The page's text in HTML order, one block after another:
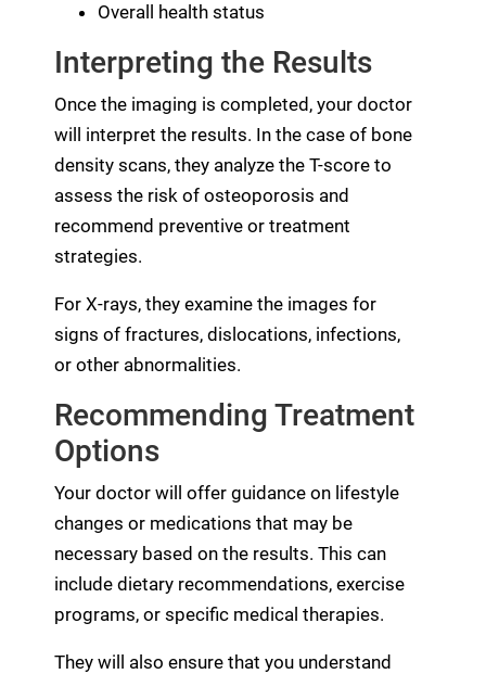
Overall health status
Interpreting the Results
Once the imaging is completed, your doctor
will interpret the results. In the case of bone
density scans, they analyze the T-score to
assess the risk of osteoporosis and
recommend preventive or treatment
strategies.
For X-rays, they examine the images for
signs of fractures, dislocations, infections,
or other abnormalities.
Recommending Treatment
Options
Your doctor will offer guidance on lifestyle
changes or medications that may be
necessary based on the results. This can
include dietary recommendations, exercise
programs, or specific medical therapies.
They will also ensure that you understand